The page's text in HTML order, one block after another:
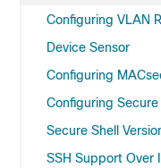
Configuring VLAN
Device Sensor
Configuring
Configuring Secure
Secure Shell
SSH Support Over